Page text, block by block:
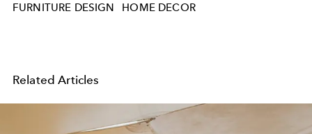
FURNITURE DESIGN HOME DECOR
Related Articles